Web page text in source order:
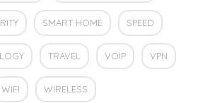
SMART HOME SPEED
TRAVEL VOIP VPN
WIFI WIRELESS